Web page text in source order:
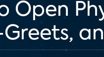
Open